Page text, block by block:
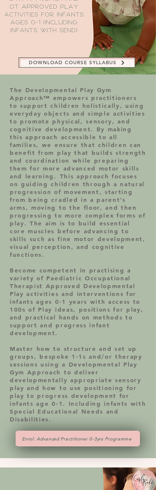
DOWNLOAD COURSE SYLLABUS
DOWNLOAD COURSE SYLLABUS
The Developmental Play Gym
Approach™ empowers practitioners
to support children holistically, using
everyday objects and simple activities
to promote physical, sensory, and
cognitive development. By making
this approach accessible to all
families, we ensure that children can
benefit from play that builds strength
and coordination while preparing
them for more advanced motor skills
and learning. This approach focuses
on guiding children through a natural
progression of movement, starting
from being cradled in a parent’s
arms, moving to the floor, and then
progressing to more complex forms of
play. The aim is to build essential
core muscles before advancing to
skills such as fine motor development,
visual perception, and cognitive
functions.
Become competent in practising a
variety of Paediatric Occupational
Therapist Approved Developmental
Play activities and interventions for
infants ages 0-1 years with access to
100s of Play ideas, positions for play,
and practical hands on methods to
support and progress infant
development.
Master how to structure and set up
groups, bespoke 1-1s and/or therapy
sessions using a Developmental Play
Gym Approach to deliver
developmentally appropriate sensory
play and how to use positioning for
play to progress development for
infants age 0-1. Including infants with
Special Educational Needs and
Disabilities.
Enrol: Advanced Practitioner 0-3yrs Programme